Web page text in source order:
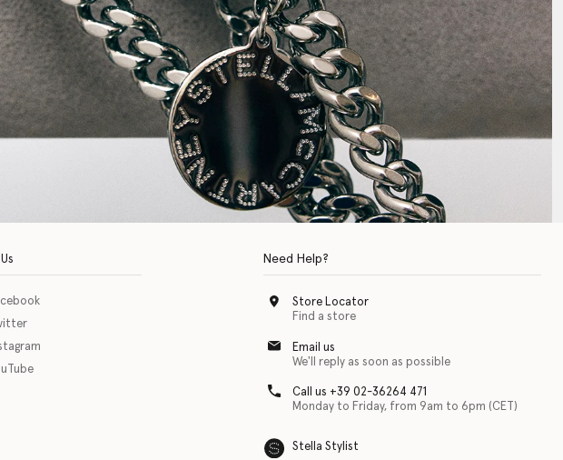
technology app for individuals with physical disabilities. It is featured as part of our commitment to
Need Help?
Store Locator
Find a store
Email us
We'll reply as soon as possible
Call us +39 02-36264 471
Monday to Friday, from 9am to 6pm (CET)
Stella Stylist